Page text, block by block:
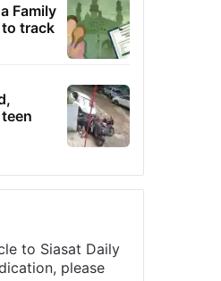
Family
to track
to Siasat Daily
please